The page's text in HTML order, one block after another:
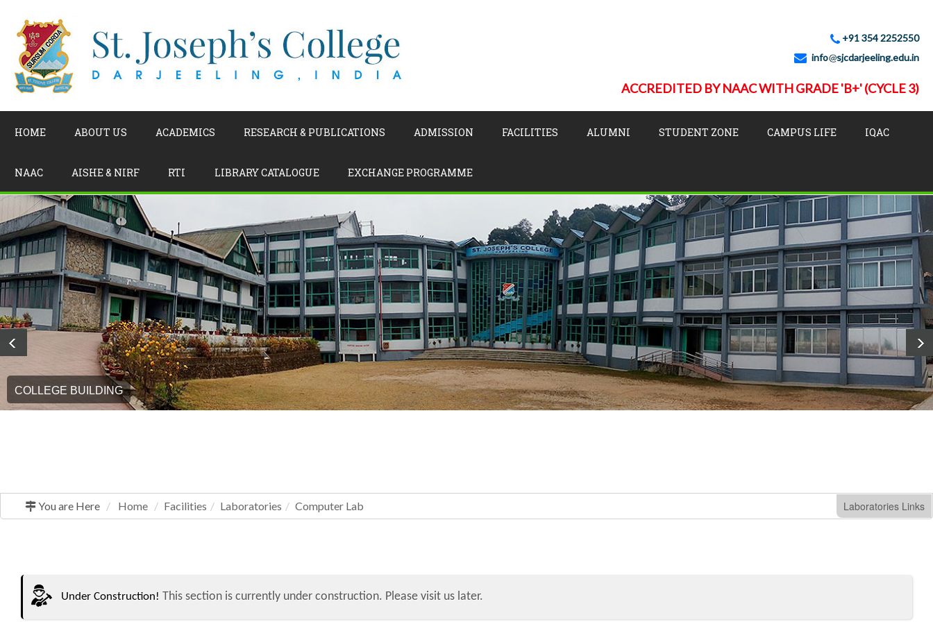
+91 354 2252550
info
sjcdarjeeling.edu.in
ACCREDITED BY NAAC WITH GRADE 'B+' (CYCLE 3)
HOME ABOUT US ACADEMICS RESEARCH & PUBLICATIONS ADMISSION FACILITIES ALUMNI STUDENT ZONE CAMPUS LIFE IQAC
NAAC AISHE & NIRF RTI LIBRARY CATALOGUE EXCHANGE PROGRAMME
COLLEGE BUILDING
You are Here Home Facilities Laboratories Computer Lab Laboratories Links
Under Construction! This section is currently under construction. Please visit us later.